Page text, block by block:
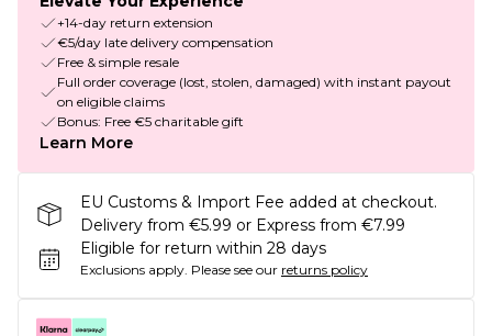
+14-day return extension
€5/day late delivery compensation
Free & simple resale
Full order coverage (lost, stolen, damaged) with instant payout
on eligible claims
Bonus: Free €5 charitable gift
Learn More
EU Customs & Import Fee added at checkout.
Delivery from €5.99 or Express from €7.99
Eligible for return within 28 days
Exclusions apply. Please see our returns policy